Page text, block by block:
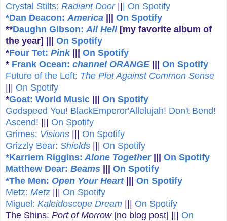
Crystal Stilts: Radiant Door||| On Spotify
*Dan Deacon: America ||| On Spotify
**Daughn Gibson: All Hell[my favorite album of
the year] ||| On Spotify
*Four Tet: Pink||| On Spotify
* Frank Ocean: channel ORANGE||| On Spotify
Future of the Left: The Plot Against Common Sense
||| On Spotify
*Goat: World Music ||| On Spotify
Godspeed You! BlackEmperor'Allelujah! Don't Bend!
Ascend! ||| On Spotify
Grimes: Visions ||| On Spotify
Grizzly Bear: Shields ||| On Spotify
*Karriem Riggins: Alone Together||| On Spotify
Matthew Dear: Beams ||| On Spotify
*The Men: Open Your Heart||| On Spotify
Metz: Metz ||| On Spotify
Miguel: Kaleidoscope Dream ||| On Spotify
The Shins: Port of Morrow[no blog post] ||| On